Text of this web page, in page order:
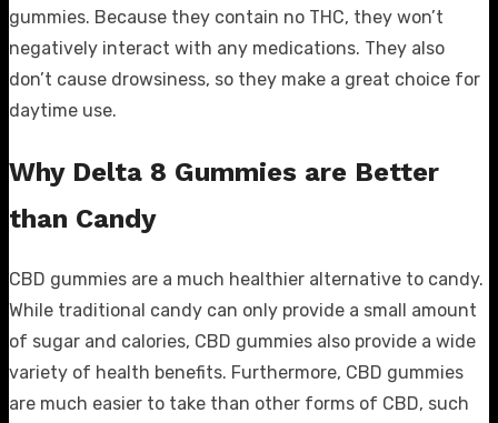
gummies. Because they contain no THC, they won’t
negatively interact with any medications. They also
don’t cause drowsiness, so they make a great choice for
daytime use.
Why Delta 8 Gummies are Better
than Candy
CBD gummies are a much healthier alternative to candy.
While traditional candy can only provide a small amount
of sugar and calories, CBD gummies also provide a wide
variety of health benefits. Furthermore, CBD gummies
are much easier to take than other forms of CBD, such